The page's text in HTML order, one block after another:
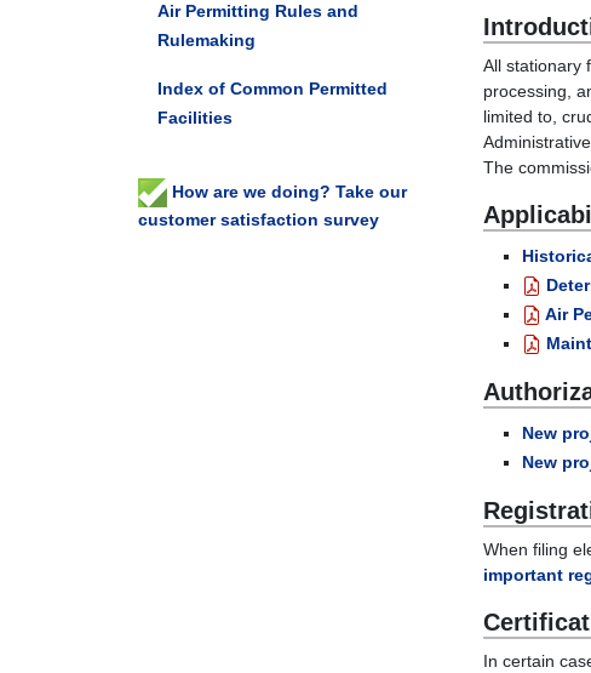
All stationary
processing,
limited to,
The
Air
New
New
When filing
important
In certain
Air Permitting Rules and
Rulemaking
Index of Common Permitted
Facilities
How are we doing? Take our
customer satisfaction survey